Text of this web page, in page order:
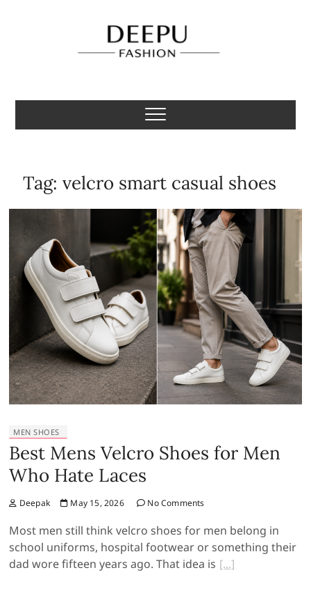
Deepu Fashion
MENS FASHION BLOGGER INDIA
Tag:velcro smart casual shoes
MEN SHOES
Best Mens Velcro Shoes for Men
Who Hate Laces
Deepak May 15, 2026 No Comments
Most men still think velcro shoes for men belong in
school uniforms, hospital footwear or something their
dad wore fifteen years ago. That idea is